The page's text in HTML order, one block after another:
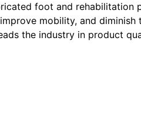
foot and rehabilitation
mobility, and diminish
the industry in product